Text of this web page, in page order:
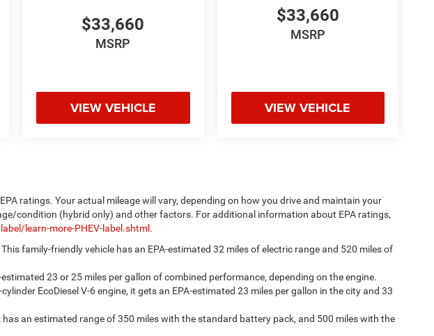
$33,660
MSRP
VIEW VEHICLE
$33,660
MSRP
VIEW VEHICLE
ratings. Your actual mileage will vary, depending on how you drive and maintain your
condition (hybrid only) and other factors. For additional information about EPA ratings,
learn-more-PHEV-label.shtml .
This family-friendly vehicle has an EPA-estimated 32 miles of electric range and 520 miles of
23 or 25 miles per gallon of combined performance, depending on the engine.
EcoDiesel V-6 engine, it gets an EPA-estimated 23 miles per gallon in the city and 33
has an estimated range of 350 miles with the standard battery pack, and 500 miles with the